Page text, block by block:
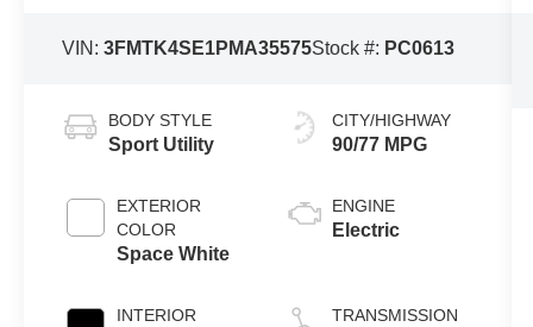
VIN:3FMTK4SE1PMA35575Stock #: PC0613
BODY STYLE
Sport Utility
EXTERIOR
COLOR
Space White
INTERIOR
CITY/HIGHWAY
90/77 MPG
ENGINE
Electric
TRANSMISSION